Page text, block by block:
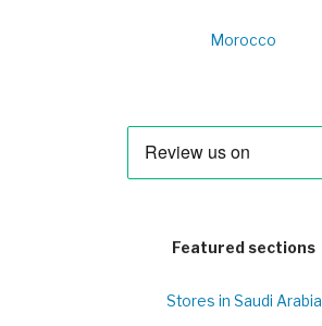
Morocco
Featured sections
Stores in Saudi Arabia